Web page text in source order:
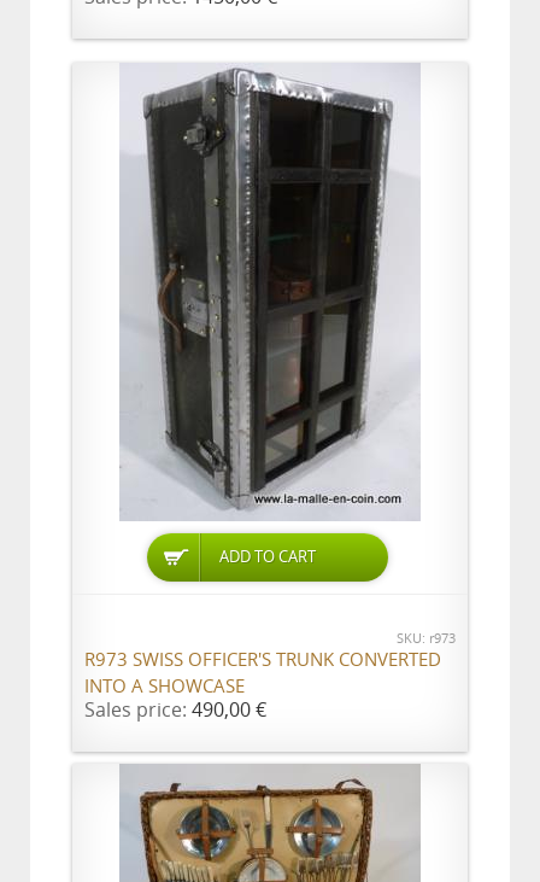
ADD TO CART
SKU: r973
R973 SWISS OFFICER'S TRUNK CONVERTED
INTO A SHOWCASE
Sales price: 490,00 €